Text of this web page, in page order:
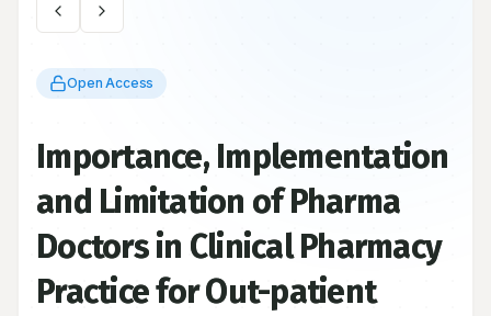
Open Access
Importance, Implementation
and Limitation of Pharma
Doctors in Clinical Pharmacy
Practice for Out-patient